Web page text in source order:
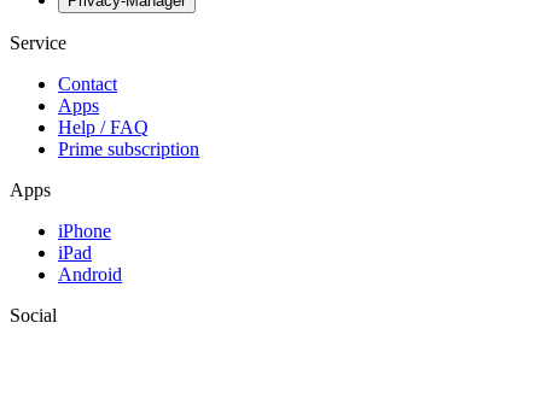
Service
Contact
Apps
Help / FAQ
Prime subscription
Apps
iPhone
iPad
Android
Social